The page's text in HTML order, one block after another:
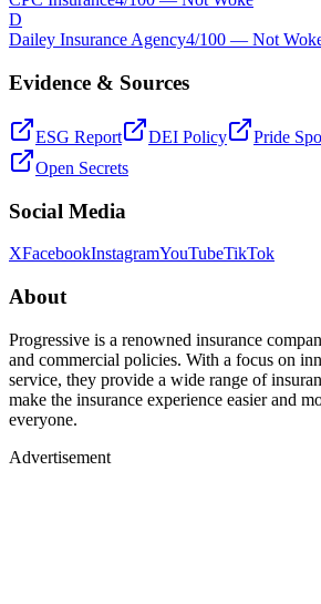
D
Dailey Insurance Agency4/100 — Not
Evidence & Sources
ESG Report DEI Policy Pride
Open Secrets
Social Media
XFacebookInstagramYouTubeTikTok
About
Progressive is a renowned insurance
and commercial policies. With a focus on
service, they provide a wide range of
make the insurance experience easier and
everyone.
Advertisement